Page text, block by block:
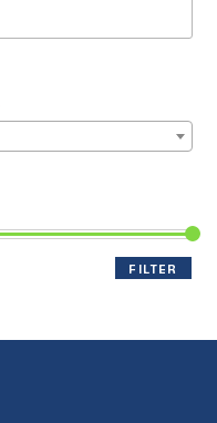
FILTER